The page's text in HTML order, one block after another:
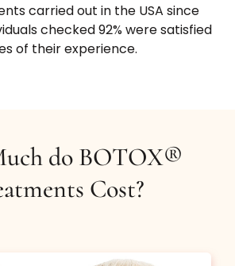
fresh appearance by
under the eyes.
carried out in the USA since
checked 92% were satisfied
of their experience.
do BOTOX®
Cost?